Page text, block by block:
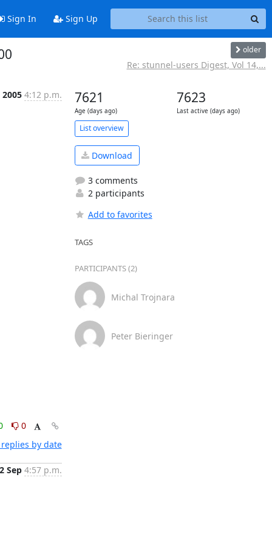
Sign In Sign Up
older
Re: stunnel-users Digest, Vol 14,...
2005 4:12 p.m.
0
by date
Sep 4:57 p.m.
7621
Age (days ago)
7623
Last active (days ago)
List overview
Download
3 comments
2 participants
Add to favorites
TAGS
PARTICIPANTS (2)
Michal Trojnara
Peter Bieringer